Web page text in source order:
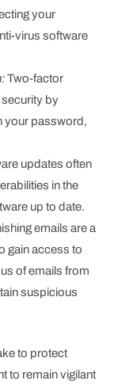
your
virus software
Two-factor
security by
your password,
updates often
in the
up to date.
emails are a
gain access to
of emails from
suspicious
to protect
to remain vigilant